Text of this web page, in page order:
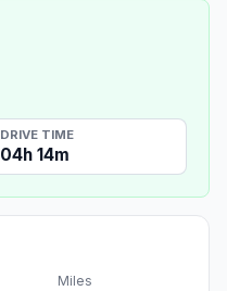
DRIVE TIME
04h 14m
Miles